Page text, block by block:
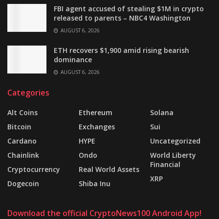
FBI agent accused of stealing $1M in crypto
released to parents – NBC4 Washington
AUGUST 6, 2026
ETH recovers $1,900 amid rising bearish
dominance
AUGUST 6, 2026
Categories
Alt Coins
Bitcoin
Cardano
Chainlink
Cryptocurrency
Dogecoin
Ethereum
Exchanges
HYPE
Ondo
Real World Assets
Shiba Inu
Solana
Sui
Uncategorized
World Liberty
Financial
XRP
Download the official CryptoNews100 Android App!